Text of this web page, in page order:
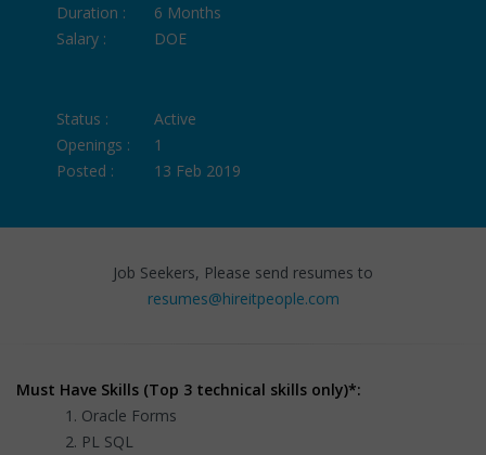
Duration :
6 Months
Salary :
DOE
Status :
Active
Openings :
1
Posted :
13 Feb 2019
Job Seekers, Please send resumes to
resumes@hireitpeople.com
Must Have Skills (Top 3 technical skills only)*:
Oracle Forms
PL SQL